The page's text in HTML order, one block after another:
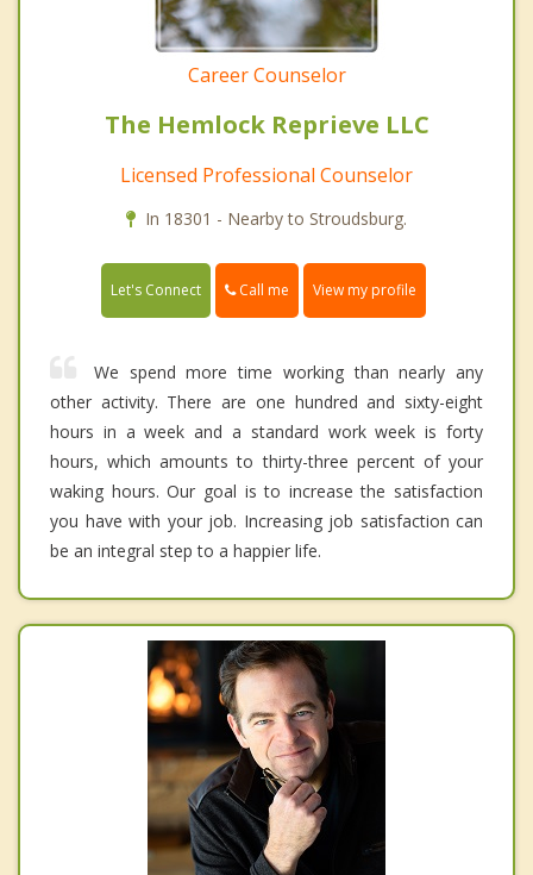
Career Counselor
The Hemlock Reprieve LLC
Licensed Professional Counselor
In 18301 - Nearby to Stroudsburg.
Let's Connect Call me View my profile
We spend more time working than nearly any
other activity. There are one hundred and sixty-eight
hours in a week and a standard work week is forty
hours, which amounts to thirty-three percent of your
waking hours. Our goal is to increase the satisfaction
you have with your job. Increasing job satisfaction can
be an integral step to a happier life.